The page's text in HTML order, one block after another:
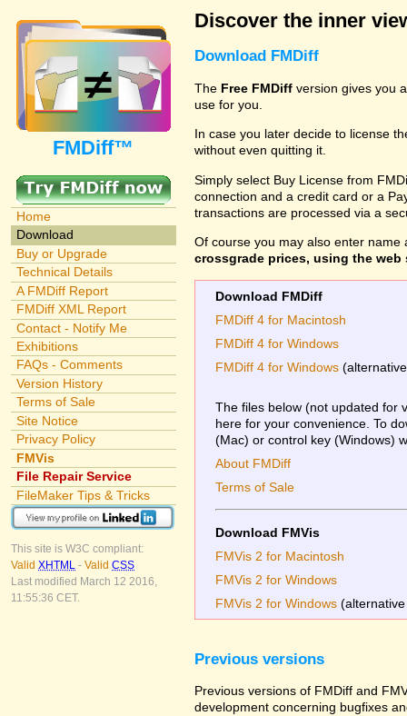
FMDiff™
Home
Download
Buy or Upgrade
Technical Details
A FMDiff Report
FMDiff XML Report
Contact - Notify Me
Exhibitions
FAQs - Comments
Version History
Terms of Sale
Site Notice
Privacy Policy
FMVis
File Repair Service
FileMaker Tips & Tricks
This site is W3C compliant:
Valid XHTML - Valid CSS
Last modified March 12 2016,
11:55:36 CET.
Discover the inner
Download FMDiff
The Free FMDiff version gives you
use for you.
In case you later decide to license
without even quitting it.
Simply select Buy License from
connection and a credit card or a
transactions are processed via a
Of course you may also enter
crossgrade prices, using the
Download FMDiff
FMDiff 4 for Macintosh
FMDiff 4 for Windows
FMDiff 4 for Windows
The files below (not updated for
here for your convenience. To
(Mac) or control key (Windows)
About FMDiff
Terms of Sale
Download FMVis
FMVis 2 for Macintosh
FMVis 2 for Windows
FMVis 2 for Windows
Previous versions
Previous versions of FMDiff and
development concerning bugfixes